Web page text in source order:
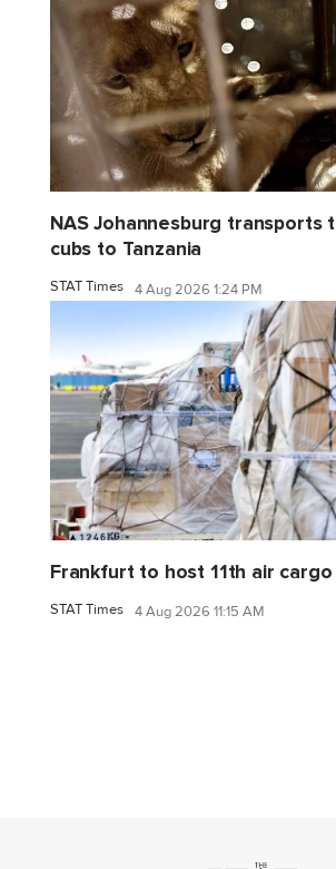
NAS Johannesburg transports
cubs to Tanzania
STAT Times 4 Aug 2026 1:24 PM
Frankfurt to host 11th air
STAT Times 4 Aug 2026 11:15 AM